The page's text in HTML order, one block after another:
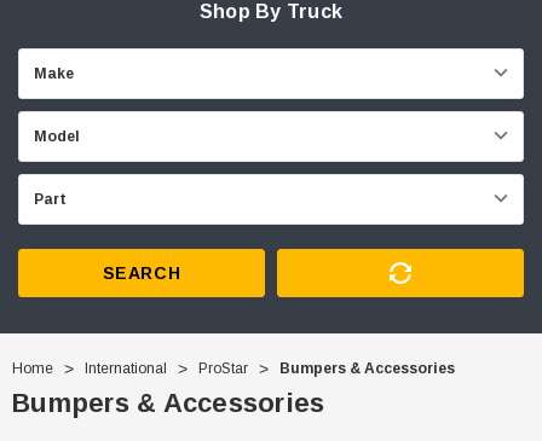
Shop By Truck
SEARCH
Home International ProStar Bumpers & Accessories
Bumpers & Accessories